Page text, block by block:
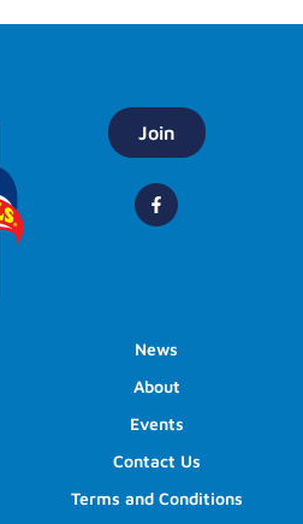
Join
News
About
Events
Contact Us
Terms and Conditions